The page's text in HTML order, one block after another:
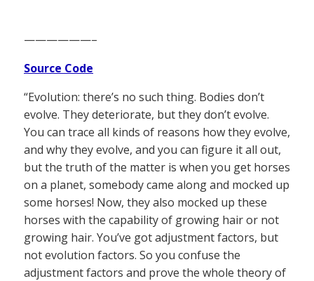
——————–
Source Code
“Evolution: there’s no such thing. Bodies don’t
evolve. They deteriorate, but they don’t evolve.
You can trace all kinds of reasons how they evolve,
and why they evolve, and you can figure it all out,
but the truth of the matter is when you get horses
on a planet, somebody came along and mocked up
some horses! Now, they also mocked up these
horses with the capability of growing hair or not
growing hair. You’ve got adjustment factors, but
not evolution factors. So you confuse the
adjustment factors and prove the whole theory of